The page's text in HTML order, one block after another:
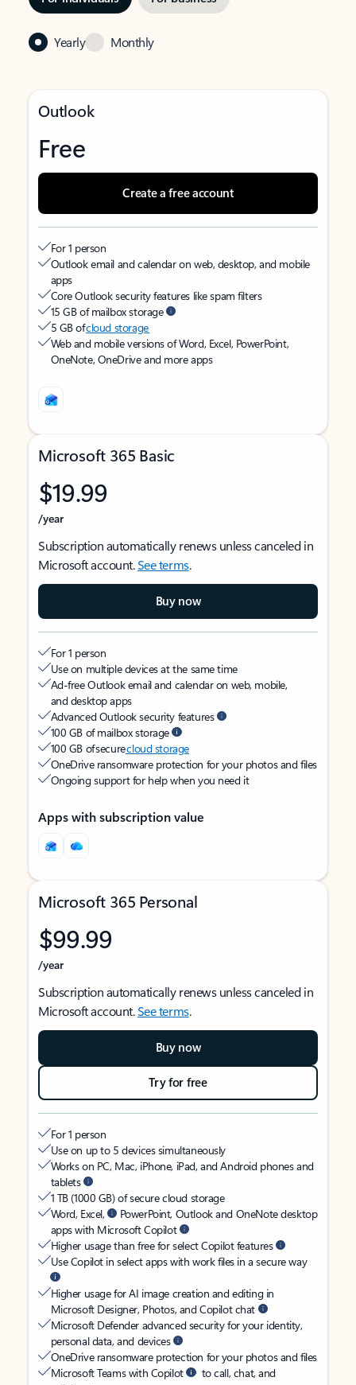
Yearly Monthly
Outlook
Free
Create a free account
For 1 person
Outlook email and calendar on web, desktop, and mobile
apps
Core Outlook security features like spam filters
15 GB of mailbox storage
5 GB ofcloud storage
Web and mobile versions of Word, Excel, PowerPoint,
OneNote, OneDrive and more apps
Microsoft 365 Basic
$19.99
/year
Subscription automatically renews unless canceled in
Microsoft account.See terms.
Buy now
For 1 person
Use on multiple devices at the same time
Ad-free Outlook email and calendar on web, mobile,
and desktop apps
Advanced Outlook security features
100 GB of mailbox storage
100 GB of securecloud storage
OneDrive ransomware protection for your photos and files
Ongoing support for help when you need it
Apps with subscription value
Microsoft 365 Personal
$99.99
/year
Subscription automatically renews unless canceled in
Microsoft account.See terms.
Buy now
Try for free
For 1 person
Use on up to 5 devices simultaneously
Works on PC, Mac, iPhone, iPad, and Android phones and
tablets
1 TB (1000 GB) of secure cloud storage
Word, Excel,
PowerPoint, Outlook and OneNote desktop
apps with Microsoft Copilot
Higher usage than free for select Copilot features
Use Copilot in select apps with work files in a secure way
Higher usage for AI image creation and editing in
Microsoft Designer, Photos, and Copilot chat
Microsoft Defender advanced security for your identity,
personal data, and devices
OneDrive ransomware protection for your photos and files
Microsoft Teams with Copilot
to call, chat, and